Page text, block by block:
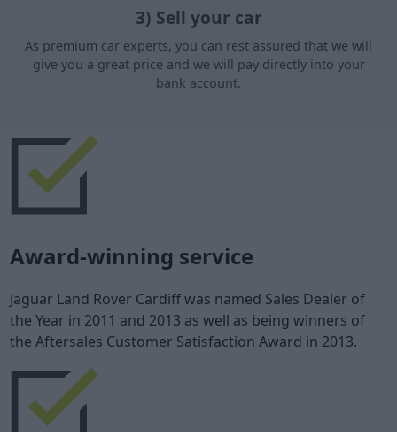
3) Sell your car
As premium car experts, you can rest assured that we will
give you a great price and we will pay directly into your
bank account.
Award-winning service
Jaguar Land Rover Cardiff was named Sales Dealer of
the Year in 2011 and 2013 as well as being winners of
the Aftersales Customer Satisfaction Award in 2013.